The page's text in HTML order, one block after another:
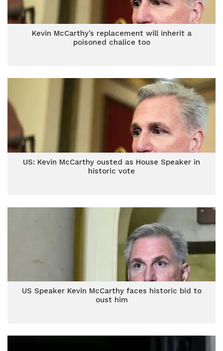
Kevin McCarthy’s replacement will inherit a
poisoned chalice too
US: Kevin McCarthy ousted as House Speaker in
historic vote
US Speaker Kevin McCarthy faces historic bid to
oust him